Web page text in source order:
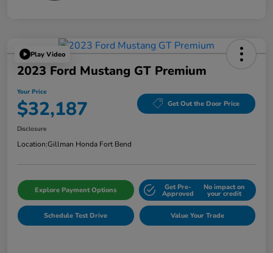
Play Video
2023 Ford Mustang GT Premium
Your Price
$32,187 Get Out the Door Price
Disclosure
Location:Gillman Honda Fort Bend
Explore Payment Options Get Pre-
Approved
No impact on
your credit
Schedule Test Drive Value Your Trade